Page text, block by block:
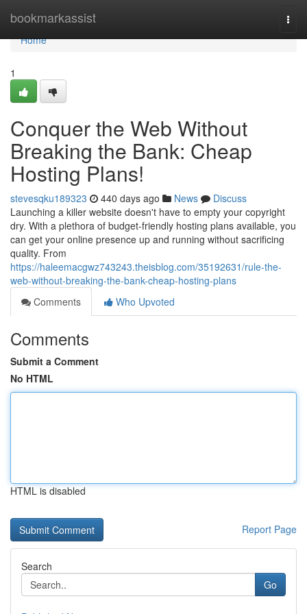
bookmarkassist
Home
Home
1
Conquer the Web Without
Breaking the Bank: Cheap
Hosting Plans!
stevesqku189323 440 days ago News
Discuss
Launching a killer website doesn't have to empty your copyright
dry. With a plethora of budget-friendly hosting plans available, you
can get your online presence up and running without sacrificing
quality. From
https://haleemacgwz743243.theisblog.com/35192631/rule-the-
web-without-breaking-the-bank-cheap-hosting-plans
Comments
Who Upvoted
Comments
Submit a Comment
No HTML
HTML is disabled
Report Page
Search
Go